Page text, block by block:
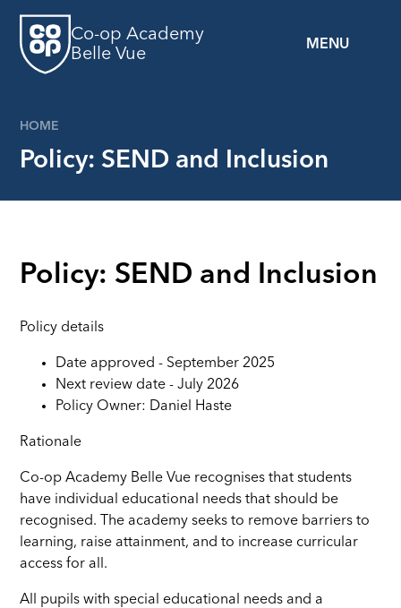
MENU
Co-op Academy
Belle Vue
HOME
Policy: SEND and Inclusion
Policy: SEND and Inclusion
Policy details
Date approved - September 2025
Next review date - July 2026
Policy Owner: Daniel Haste
Rationale
Co-op Academy Belle Vue recognises that students
have individual educational needs that should be
recognised. The academy seeks to remove barriers to
learning, raise attainment, and to increase curricular
access for all.
All pupils with special educational needs and a